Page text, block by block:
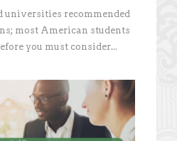
universities recommended
most American students
you must consider...